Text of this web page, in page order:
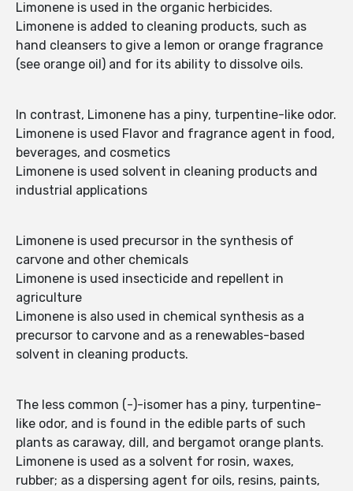
Limonene is used in the organic herbicides.
Limonene is added to cleaning products, such as
hand cleansers to give a lemon or orange fragrance
(see orange oil) and for its ability to dissolve oils.
In contrast, Limonene has a piny, turpentine-like odor.
Limonene is used Flavor and fragrance agent in food,
beverages, and cosmetics
Limonene is used solvent in cleaning products and
industrial applications
Limonene is used precursor in the synthesis of
carvone and other chemicals
Limonene is used insecticide and repellent in
agriculture
Limonene is also used in chemical synthesis as a
precursor to carvone and as a renewables-based
solvent in cleaning products.
The less common (-)-isomer has a piny, turpentine-
like odor, and is found in the edible parts of such
plants as caraway, dill, and bergamot orange plants.
Limonene is used as a solvent for rosin, waxes,
rubber; as a dispersing agent for oils, resins, paints,